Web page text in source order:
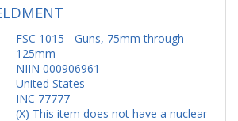
FSC 1015 - Guns, 75mm through
125mm
NIIN 000906961
United States
INC 77777
(X) This item does not have a nuclear